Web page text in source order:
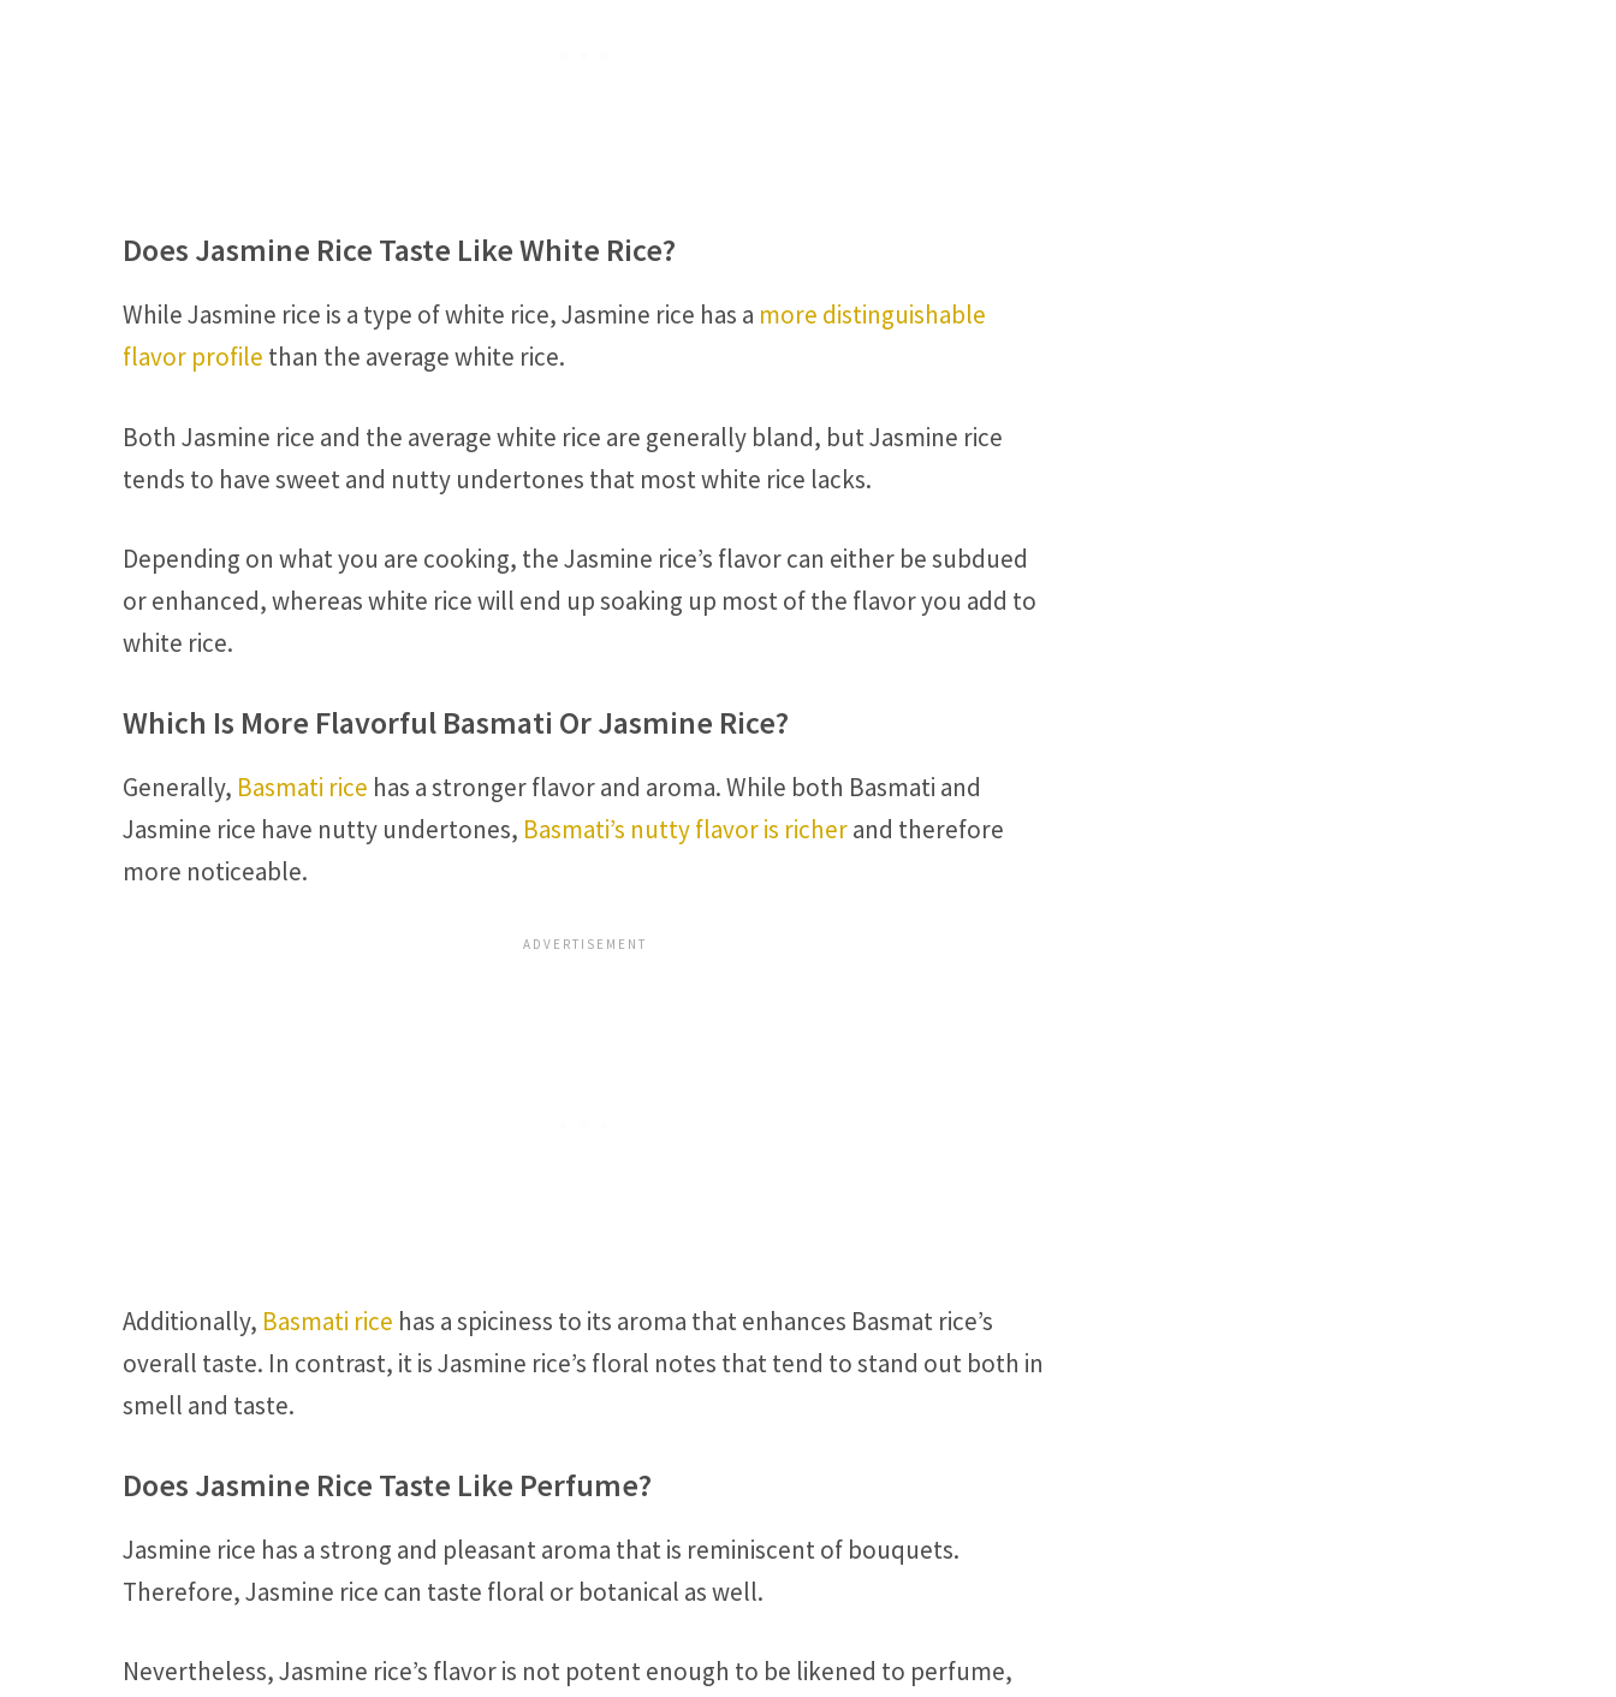
Does Jasmine Rice Taste Like White Rice?
While Jasmine rice is a type of white rice, Jasmine rice has a more distinguishable
flavor profile than the average white rice.
Both Jasmine rice and the average white rice are generally bland, but Jasmine rice
tends to have sweet and nutty undertones that most white rice lacks.
Depending on what you are cooking, the Jasmine rice’s flavor can either be subdued
or enhanced, whereas white rice will end up soaking up most of the flavor you add to
white rice.
Which Is More Flavorful Basmati Or Jasmine Rice?
Generally, Basmati rice has a stronger flavor and aroma. While both Basmati and
Jasmine rice have nutty undertones, Basmati’s nutty flavor is richerand therefore
more noticeable.
Additionally, Basmati rice has a spiciness to its aroma that enhances Basmat rice’s
overall taste. In contrast, it is Jasmine rice’s floral notes that tend to stand out both in
smell and taste.
Does Jasmine Rice Taste Like Perfume?
Jasmine rice has a strong and pleasant aroma that is reminiscent of bouquets.
Therefore, Jasmine rice can taste floral or botanical as well.
Nevertheless, Jasmine rice’s flavor is not potent enough to be likened to perfume,